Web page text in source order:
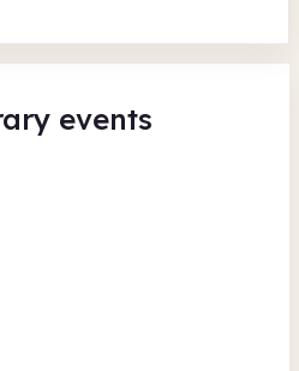
events